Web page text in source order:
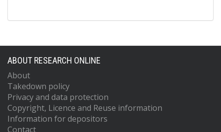
ABOUT RESEARCH ONLINE
About
Takedown policy
Privacy and data protection
Copyright, Licence and Reuse information
Information for depositors
Contact